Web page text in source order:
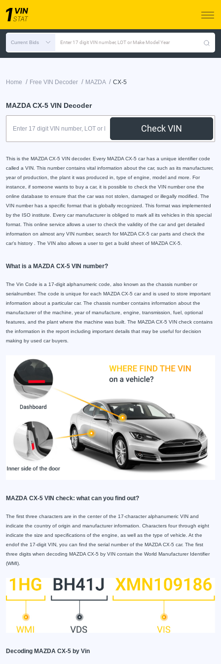
Current Bids Enter 17 digit VIN number, LOT or Make Model Year
Home / Free VIN Decoder / MAZDA / CX-5
MAZDA CX-5 VIN Decoder
Check VIN
This is the MAZDA CX-5 VIN decoder. Every MAZDA CX-5 car has a unique identifier code
called a VIN. This number contains vital information about the car, such as its manufacturer,
year of production, the plant it was produced in, type of engine, model and more. For
instance, if someone wants to buy a car, it is possible to check the VIN number one the
online database to ensure that the car was not stolen, damaged or illegally modified. The
VIN number has a specific format that is globally recognized. This format was implemented
by the ISO institute. Every car manufacturer is obliged to mark all its vehicles in this special
format. This online service allows a user to check the validity of the car and get detailed
information on almost any VIN number, search for MAZDA CX-5 car parts and check the
car's history . The VIN also allows a user to get a build sheet of MAZDA CX-5.
What is a MAZDA CX-5 VIN number?
The Vin Code is a 17-digit alphanumeric code, also known as the chassis number or
serialnumber. The code is unique for each MAZDA CX-5 car and is used to store important
information about a particular car. The chassis number contains information about the
manufacturer of the machine, year of manufacture, engine, transmission, fuel, optional
features, and the plant where the machine was built. The MAZDA CX-5 VIN check contains
the information in the report including important details that may be useful for decision
making by used car buyers.
MAZDA CX-5 VIN check: what can you find out?
The first three characters are in the center of the 17-character alphanumeric VIN and
indicate the country of origin and manufacturer information. Characters four through eight
indicate the size and specifications of the engine, as well as the type of vehicle. At the
endof the 17-digit VIN, you can find the serial number of the MAZDA CX-5 car. The first
three digits when decoding MAZDA CX-5 by VIN contain the World Manufacturer Identifier
(WMI).
Decoding MAZDA CX-5 by Vin